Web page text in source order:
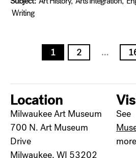
Writing
Posts
1 2 …
Location
Milwaukee Art Museum
700 N. Art Museum
Drive
Milwaukee, WI 53202
See